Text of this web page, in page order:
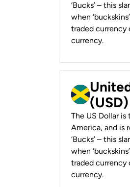
‘Bucks’ – this
when
traded currency
currency.
(USD)
The US Dollar
America, and is
‘Bucks’ – this
when
traded currency
currency.